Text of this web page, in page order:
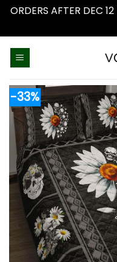
ORDERS AFTER DEC
-33%